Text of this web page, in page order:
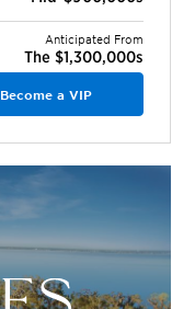
Anticipated From
The $1,300,000s
Become a VIP